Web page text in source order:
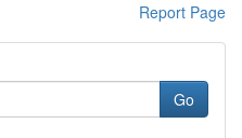
Report Page
Go